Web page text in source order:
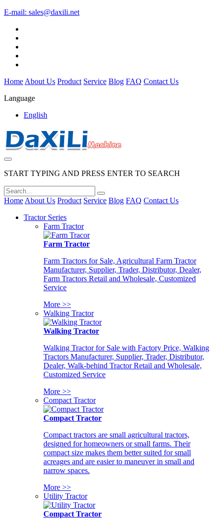
E-mail: sales@daxili.net
Home About Us Product Service Blog FAQ Contact Us
Language
English
START TYPING AND PRESS ENTER TO SEARCH
Home About Us Product Service Blog FAQ Contact Us
Tractor Series
Farm Tractor
Farm Tractor
Farm Tractors for Sale, Agricultural Farm Tractor
Manufacturer, Supplier, Trader, Distributor, Dealer,
Farm Tractors Retail and Wholesale, Customized
Service
More >>
Walking Tractor
Walking Tractor
Walking Tractor for Sale with Factory Price, Walking
Tractors Manufacturer, Supplier, Trader, Distributor,
Dealer, Walk-behind Tractor Retail and Wholesale,
Customized Service
More >>
Compact Tractor
Compact Tractor
Compact tractors are small agricultural tractors,
designed for homeowners or small farms. Their
compact size makes them better suited for small
acreages and are easier to maneuver in small and
narrow spaces.
More >>
Utility Tractor
Compact Tractor